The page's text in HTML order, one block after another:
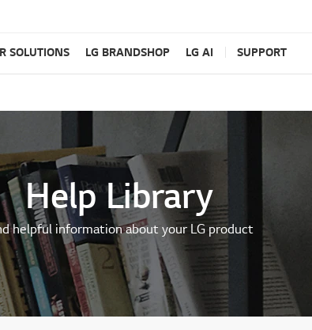
SOLUTIONS LG BRANDSHOP LG AI SUPPORT
Help Library
helpful information about your LG product